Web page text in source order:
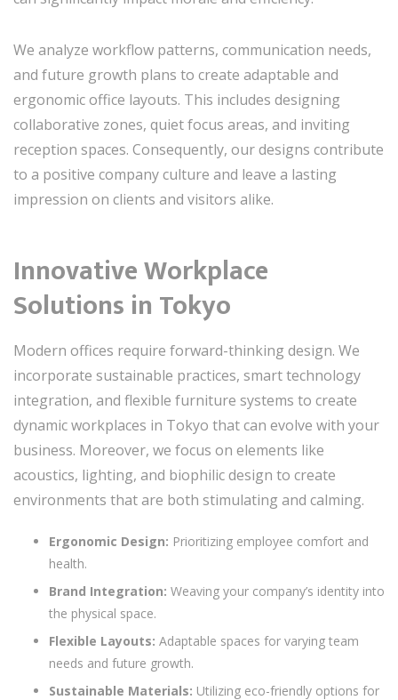
We analyze workflow patterns, communication needs,
and future growth plans to create adaptable and
ergonomic office layouts. This includes designing
collaborative zones, quiet focus areas, and inviting
reception spaces. Consequently, our designs contribute
to a positive company culture and leave a lasting
impression on clients and visitors alike.
Innovative Workplace
Solutions in Tokyo
Modern offices require forward-thinking design. We
incorporate sustainable practices, smart technology
integration, and flexible furniture systems to create
dynamic workplaces in Tokyo that can evolve with your
business. Moreover, we focus on elements like
acoustics, lighting, and biophilic design to create
environments that are both stimulating and calming.
Ergonomic Design: Prioritizing employee comfort and
health.
Brand Integration: Weaving your company’s identity into
the physical space.
Flexible Layouts: Adaptable spaces for varying team
needs and future growth.
Sustainable Materials: Utilizing eco-friendly options for